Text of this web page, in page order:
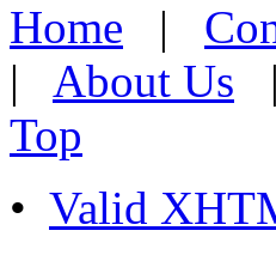
Home |
| About Us
Top
• Valid